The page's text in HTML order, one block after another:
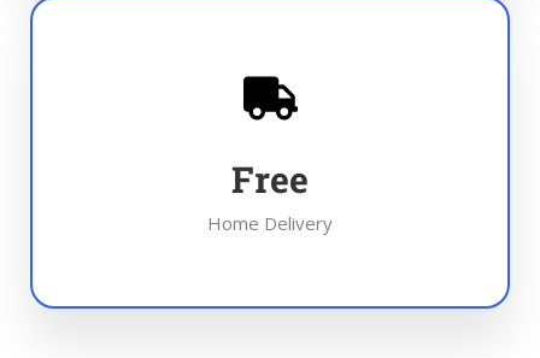
Free
Home Delivery